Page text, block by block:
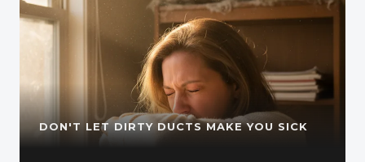
DON'T LET DIRTY DUCTS MAKE YOU SICK